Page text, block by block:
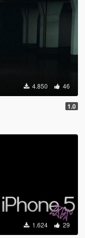
4.850 46
1.0
1.624 29